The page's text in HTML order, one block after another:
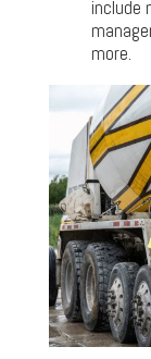
include
more.